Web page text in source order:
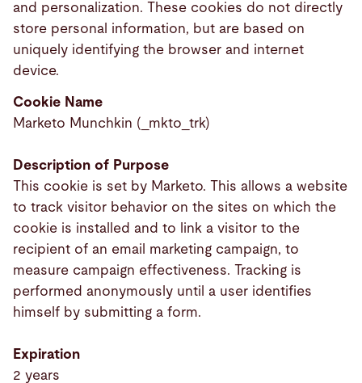
and personalization. These cookies do not directly
store personal information, but are based on
uniquely identifying the browser and internet
device.
Cookie Name
Marketo Munchkin (_mkto_trk)
Description of Purpose
This cookie is set by Marketo. This allows a website
to track visitor behavior on the sites on which the
cookie is installed and to link a visitor to the
recipient of an email marketing campaign, to
measure campaign effectiveness. Tracking is
performed anonymously until a user identifies
himself by submitting a form.
Expiration
2 years